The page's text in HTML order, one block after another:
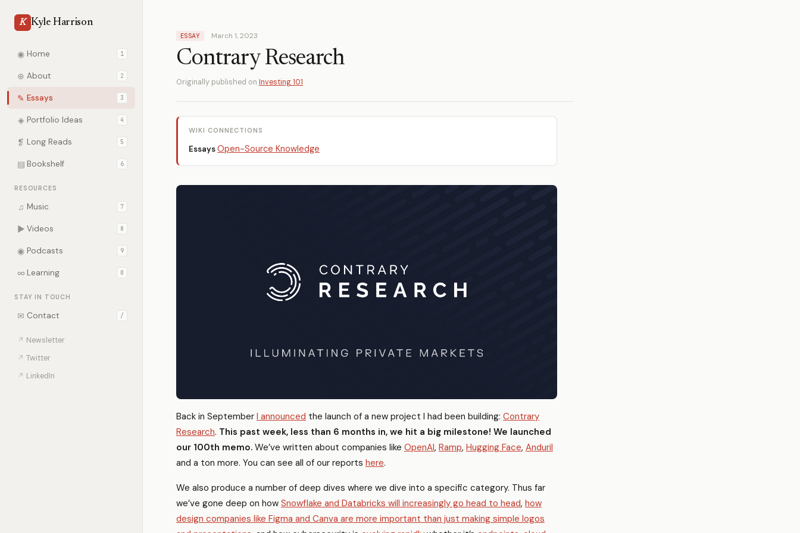
K Kyle Harrison
◉ Home 1
⊕ About 2
✎ Essays 3
◈ Portfolio Ideas 4
❡ Long Reads 5
▤ Bookshelf 6
RESOURCES
♫ Music 7
▶ Videos 8
◉ Podcasts 9
∞ Learning 0
STAY IN TOUCH
✉ Contact /
↗ Newsletter
↗ Twitter
↗ LinkedIn
ESSAY March 1, 2023
Contrary Research
Originally published on Investing 101
WIKI CONNECTIONS
EssaysOpen-Source Knowledge
Back in September I announced the launch of a new project I had been building: Contrary
Research. This past week, less than 6 months in, we hit a big milestone! We launched
our 100th memo. We’ve written about companies like OpenAI, Ramp, Hugging Face, Anduril
and a ton more. You can see all of our reports here.
We also produce a number of deep dives where we dive into a specific category. Thus far
we’ve gone deep on how Snowflake and Databricks will increasingly go head to head, how
design companies like Figma and Canva are more important than just making simple logos